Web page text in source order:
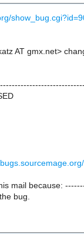
AT gmx.net>
mail because:
bug.